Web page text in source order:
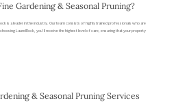
Gardening & Seasonal Pruning?
is a leader in the industry. Our team consists of highly trained professionals who are
LaurelRock, you’ll receive the highest level of care, ensuring that your property
& Seasonal Pruning Services